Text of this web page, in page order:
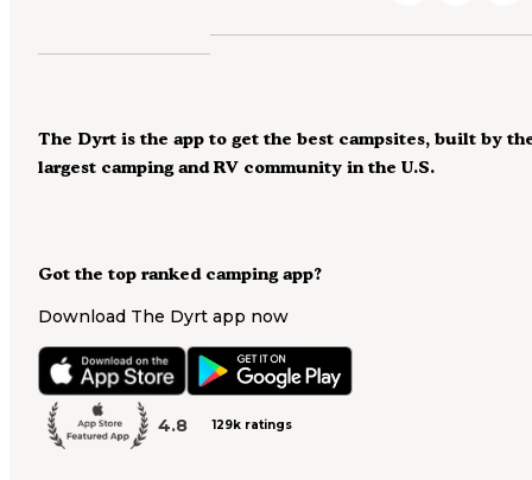
Got the top ranked camping app?
Download The Dyrt app now
4.8 129k ratings
The Dyrt is the app to get the best campsites, built by
largest camping and RV community in the U.S.